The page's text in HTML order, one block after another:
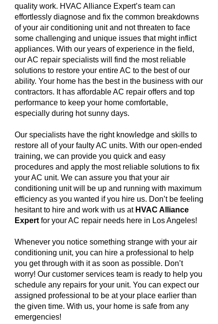
quality work. HVAC Alliance Expert’s team can
effortlessly diagnose and fix the common breakdowns
of your air conditioning unit and not threaten to face
some challenging and unique issues that might inflict
appliances. With our years of experience in the field,
our AC repair specialists will find the most reliable
solutions to restore your entire AC to the best of our
ability. Your home has the best in the business with our
contractors. It has affordable AC repair offers and top
performance to keep your home comfortable,
especially during hot sunny days.
Our specialists have the right knowledge and skills to
restore all of your faulty AC units. With our open-ended
training, we can provide you quick and easy
procedures and apply the most reliable solutions to fix
your AC unit. We can assure you that your air
conditioning unit will be up and running with maximum
efficiency as you wanted if you hire us. Don’t be feeling
hesitant to hire and work with us at HVAC Alliance
Expert for your AC repair needs here in Los Angeles!
Whenever you notice something strange with your air
conditioning unit, you can hire a professional to help
you get through with it as soon as possible. Don’t
worry! Our customer services team is ready to help you
schedule any repairs for your unit. You can expect our
assigned professional to be at your place earlier than
the given time. With us, your home is safe from any
emergencies!